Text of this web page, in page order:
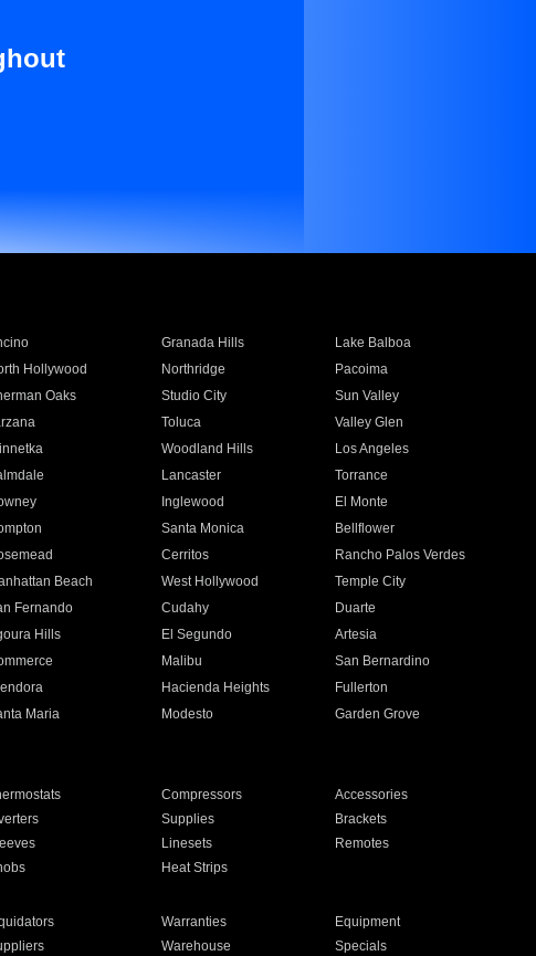
Granada Hills
Lake Balboa
Hollywood Northridge
Pacoima
Oaks Studio City
Sun Valley
Toluca
Valley Glen
Woodland Hills
Los Angeles
Lancaster
Torrance
Inglewood
El Monte
Santa Monica
Bellflower
Cerritos
Rancho Palos Verdes
Beach West Hollywood
Temple City
Fernando Cudahy
Duarte
Hills El Segundo
Artesia
Malibu
San Bernardino
Hacienda Heights
Fullerton
Maria Modesto
Garden Grove
Compressors
Accessories
Supplies
Brackets
Linesets
Remotes
Heat Strips
Warranties
Equipment
Warehouse Specials